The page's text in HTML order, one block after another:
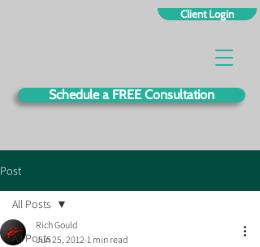
Client Login
Schedule a FREE Consultation
Post
All Posts
All Posts
Rich Gould
Jun 25, 2012 1 min read